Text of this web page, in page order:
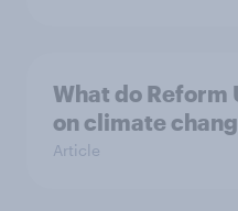
What do Reform
on climate
Article